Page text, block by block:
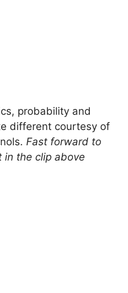
probability and
different courtesy of
Fast forward to
the clip above